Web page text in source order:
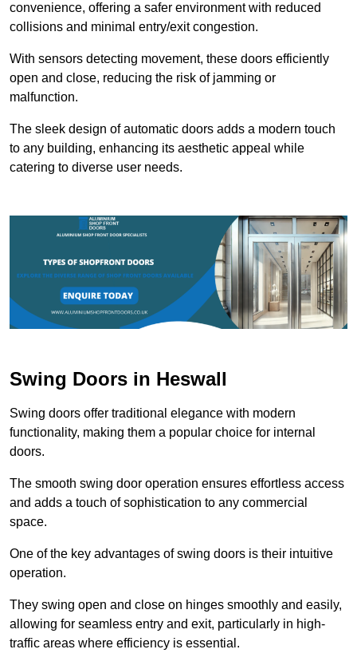
convenience, offering a safer environment with reduced
collisions and minimal entry/exit congestion.
With sensors detecting movement, these doors efficiently
open and close, reducing the risk of jamming or
malfunction.
The sleek design of automatic doors adds a modern touch
to any building, enhancing its aesthetic appeal while
catering to diverse user needs.
Swing Doors in Heswall
Swing doors offer traditional elegance with modern
functionality, making them a popular choice for internal
doors.
The smooth swing door operation ensures effortless access
and adds a touch of sophistication to any commercial
space.
One of the key advantages of swing doors is their intuitive
operation.
They swing open and close on hinges smoothly and easily,
allowing for seamless entry and exit, particularly in high-
traffic areas where efficiency is essential.